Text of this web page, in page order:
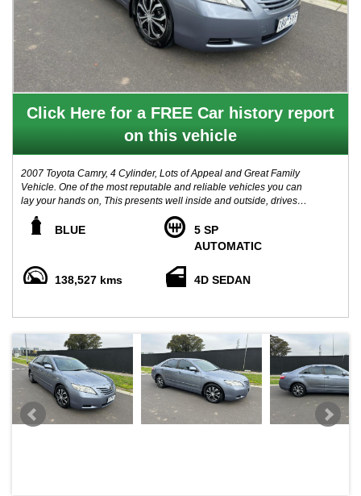
Click Here for a FREE Car history report
on this vehicle
2007 Toyota Camry, 4 Cylinder, Lots of Appeal and Great Family
Vehicle. One of the most reputable and reliable vehicles you can
lay your hands on, This presents well inside and outside, drives
well and handles beautifully, Vehicle comes with Clear PPSR
history report and service history books. Advertised price includes
VIC Registration & Roadworthy Certificate! **LOCATED 15 MIN
CENTRE. - TRADE IN WELCOME - FINANCE AVAILABLE
BLUE
5 SP
AUTOMATIC
138,527 kms 4D SEDAN